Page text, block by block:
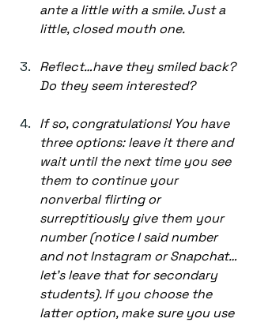
ante a little with a smile. Just a
little, closed mouth one.
Reflect…have they smiled back?
Do they seem interested?
If so, congratulations! You have
three options: leave it there and
wait until the next time you see
them to continue your
nonverbal flirting or
surreptitiously give them your
number (notice I said number
and not Instagram or Snapchat…
let’s leave that for secondary
students). If you choose the
latter option, make sure you use